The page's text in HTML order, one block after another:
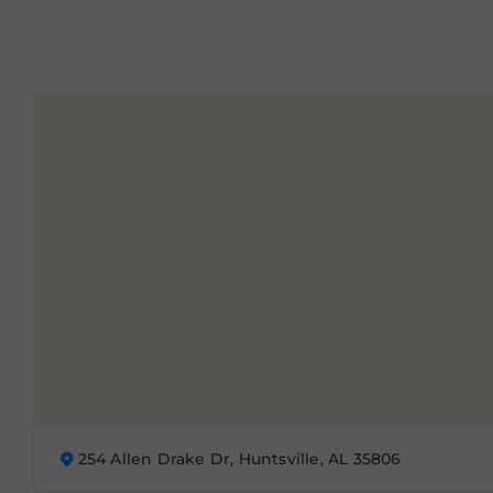
254 Allen Drake Dr, Huntsville, AL 35806